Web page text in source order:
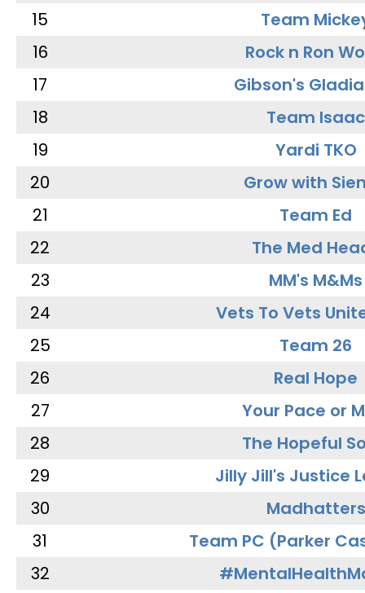
15
Team
16
Rock n Ron
17
Gibson's
18
Team Isaac
19
Yardi TKO
20
Grow with
21
Team Ed
22
The Med
23
MM's M&Ms
24
Vets To Vets
25
Team 26
26
Real Hope
27
Your Pace or
28
The Hopeful
29
Jilly Jill's Justice
30
Madhatters
31
Team PC (Parker
32